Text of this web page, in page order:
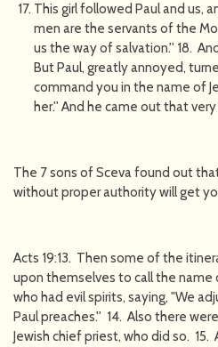
This girl followed Paul and us,
men are the servants of the
us the way of salvation.'' 18.
But Paul, greatly annoyed,
command you in the name of
her.'' And he came out that very
The 7 sons of Sceva found out
without proper authority will get
Acts 19:13. Then some of the
upon themselves to call the name
who had evil spirits, saying, "We
Paul preaches.'' 14. Also there
Jewish chief priest, who did so.